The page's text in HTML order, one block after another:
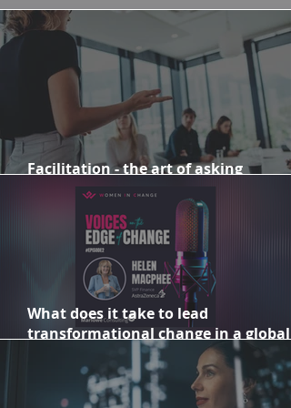
2024: Celebrating 10 years of Marlowe
Facilitation - the art of asking
meaningful and purposeful questions
What does it take to lead
transformational change in a global